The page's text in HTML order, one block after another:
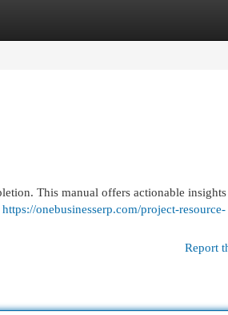
This manual offers actionable
https://onebusinesserp.com/project-resource-
Report